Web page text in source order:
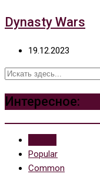
Dynasty Wars
19.12.2023
Интересное:
Popular
Common